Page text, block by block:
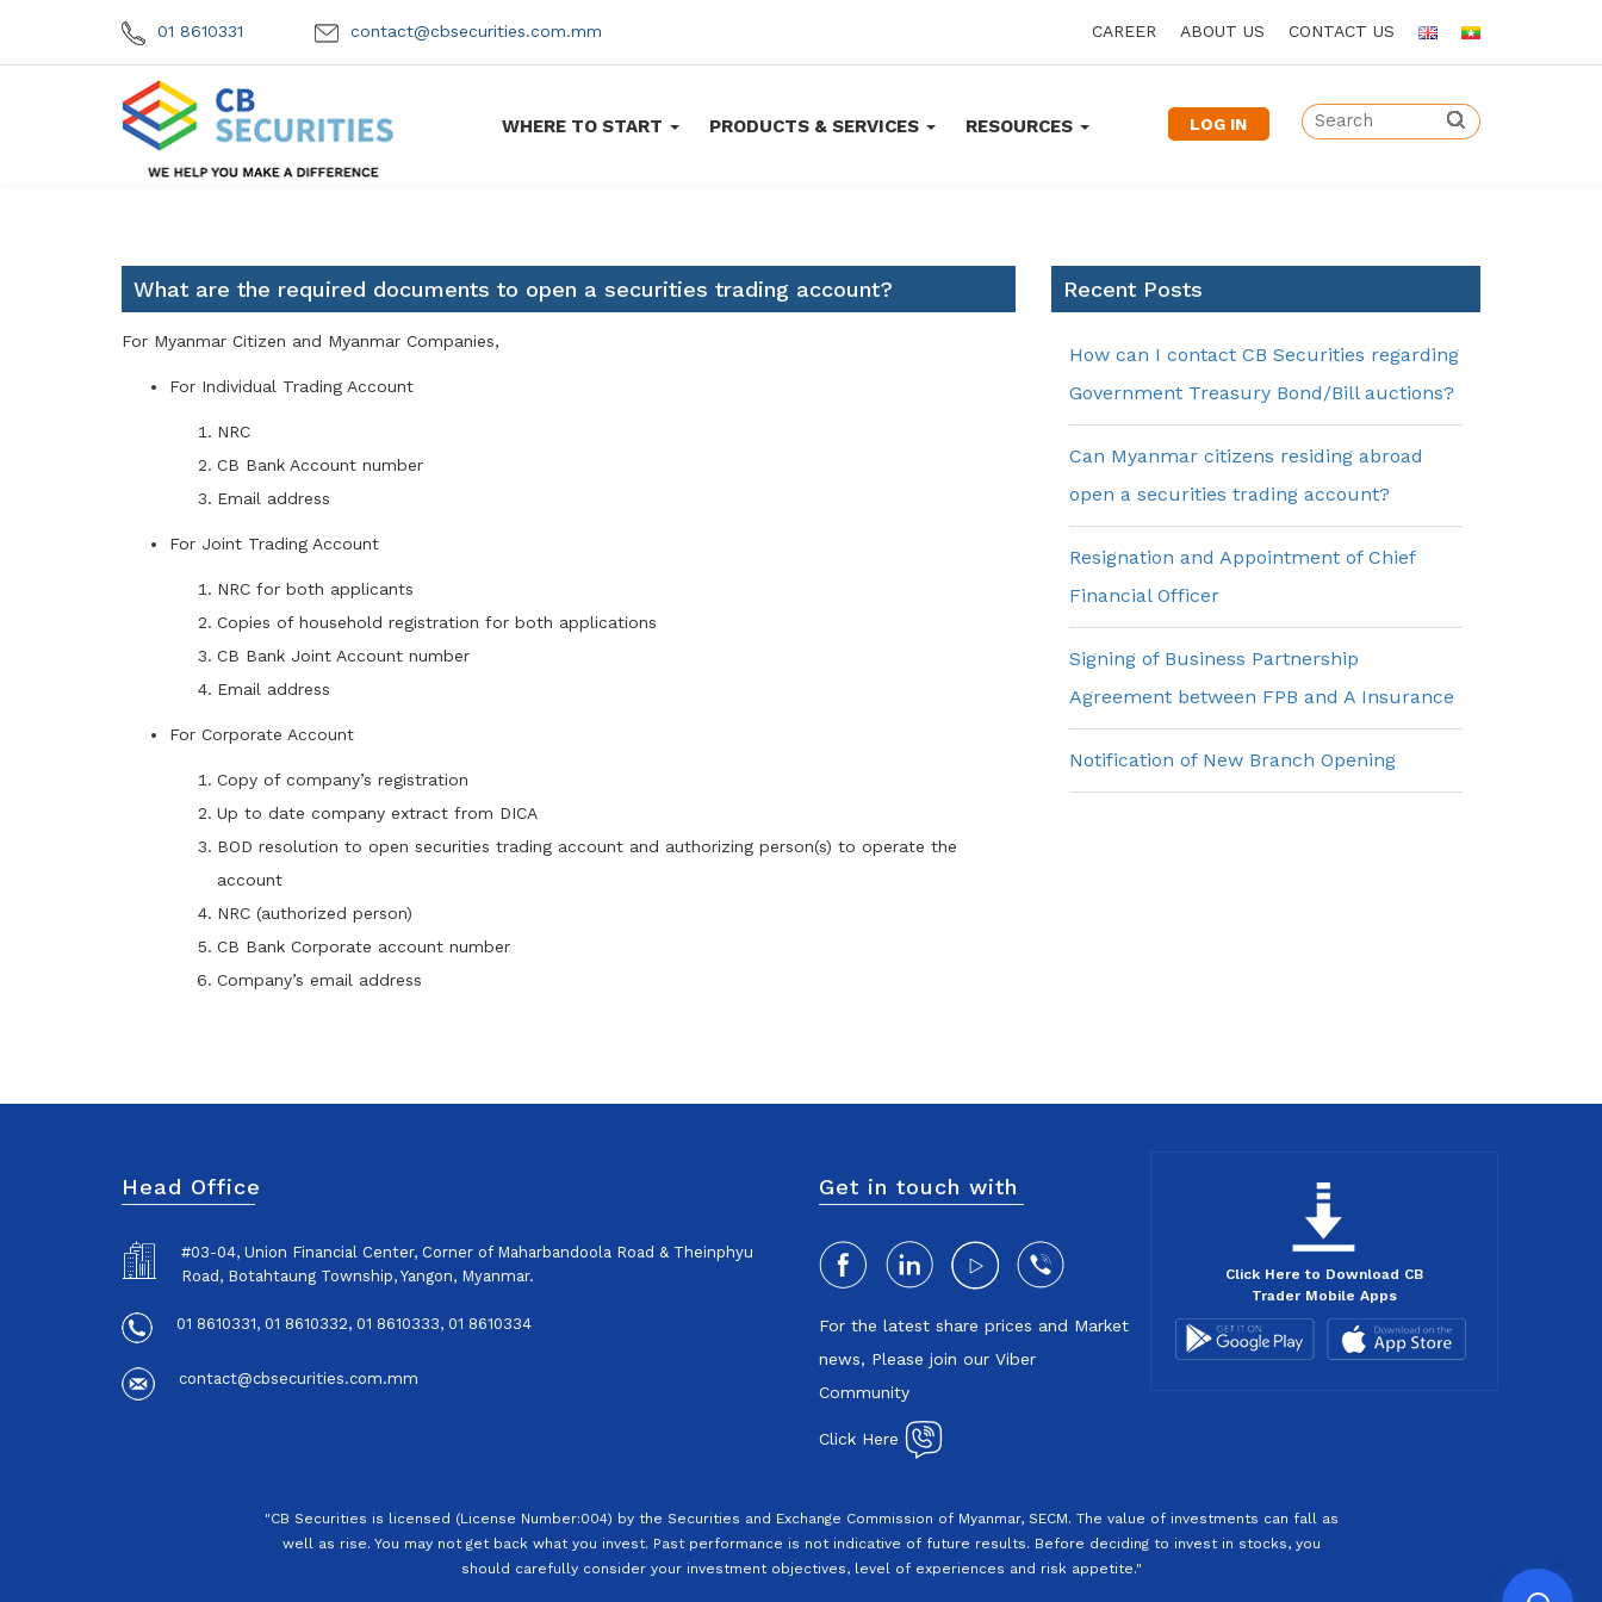
01 8610331 contact@cbsecurities.com.mm CAREER ABOUT US CONTACT US
WHERE TO START PRODUCTS & SERVICES RESOURCES LOG IN
What are the required documents to open a securities trading account?
For Myanmar Citizen and Myanmar Companies,
For Individual Trading Account
NRC
CB Bank Account number
Email address
For Joint Trading Account
NRC for both applicants
Copies of household registration for both applications
CB Bank Joint Account number
Email address
For Corporate Account
Copy of company’s registration
Up to date company extract from DICA
BOD resolution to open securities trading account and authorizing person(s) to operate the
account
NRC (authorized person)
CB Bank Corporate account number
Company’s email address
Recent Posts
How can I contact CB Securities regarding
Government Treasury Bond/Bill auctions?
Can Myanmar citizens residing abroad
open a securities trading account?
Resignation and Appointment of Chief
Financial Officer
Signing of Business Partnership
Agreement between FPB and A Insurance
Notification of New Branch Opening
Head Office
#03-04, Union Financial Center, Corner of Maharbandoola Road & Theinphyu
Road, Botahtaung Township, Yangon, Myanmar.
01 8610331, 01 8610332, 01 8610333, 01 8610334
contact@cbsecurities.com.mm
Get in touch with
For the latest share prices and Market
news, Please join our Viber
Community
Click Here
Click Here to Download CB
Trader Mobile Apps
"CB Securities is licensed (License Number:004) by the Securities and Exchange Commission of Myanmar, SECM. The value of investments can fall as
well as rise. You may not get back what you invest. Past performance is not indicative of future results. Before deciding to invest in stocks, you
should carefully consider your investment objectives, level of experiences and risk appetite."